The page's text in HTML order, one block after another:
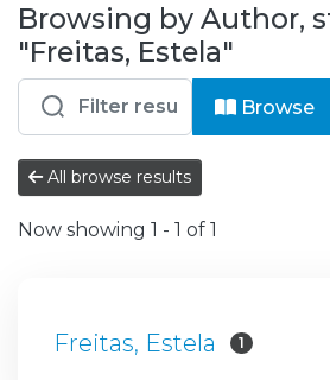
& Collections
Browse repository
Entities
Browsing by Author,
"Freitas, Estela"
Browse
All browse results
Now showing 1 - 1 of 1
Freitas, Estela 1